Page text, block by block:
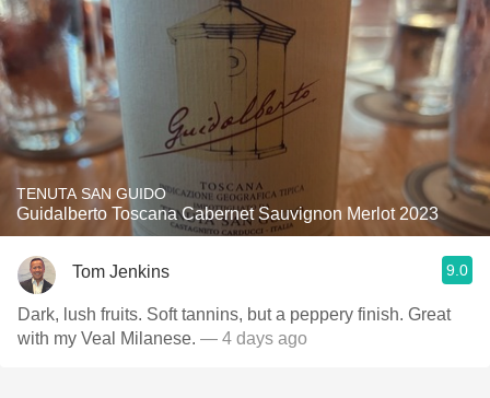
TENUTA SAN GUIDO
Guidalberto Toscana Cabernet Sauvignon Merlot 2023
Tom Jenkins 9.0
Dark, lush fruits. Soft tannins, but a peppery finish. Great
with my Veal Milanese. — 4 days ago